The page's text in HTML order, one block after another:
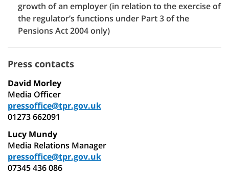
growth of an employer (in relation to the exercise of
the regulator’s functions under Part 3 of the
Pensions Act 2004 only)
Press contacts
David Morley
Media Officer
pressoffice@tpr.gov.uk
01273 662091
Lucy Mundy
Media Relations Manager
pressoffice@tpr.gov.uk
07345 436 086